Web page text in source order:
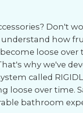
Don't
how
loose over
why we've
called
loose over time.
bathroom